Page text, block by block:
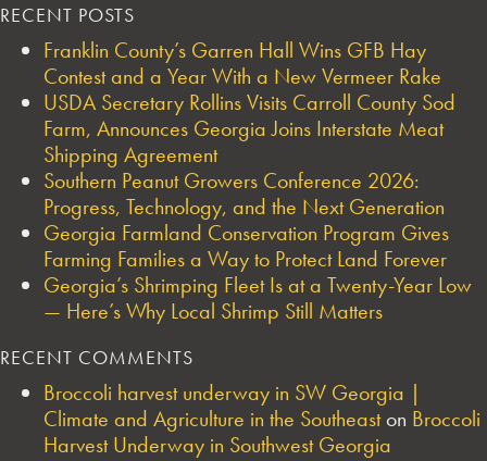
RECENT POSTS
Franklin County’s Garren Hall Wins GFB Hay
Contest and a Year With a New Vermeer Rake
USDA Secretary Rollins Visits Carroll County Sod
Farm, Announces Georgia Joins Interstate Meat
Shipping Agreement
Southern Peanut Growers Conference 2026:
Progress, Technology, and the Next Generation
Georgia Farmland Conservation Program Gives
Farming Families a Way to Protect Land Forever
Georgia’s Shrimping Fleet Is at a Twenty-Year Low
— Here’s Why Local Shrimp Still Matters
RECENT COMMENTS
Broccoli harvest underway in SW Georgia |
Climate and Agriculture in the Southeaston Broccoli
Harvest Underway in Southwest Georgia